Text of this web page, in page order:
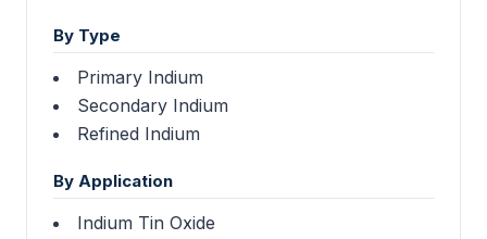
By Type
Primary Indium
Secondary Indium
Refined Indium
By Application
Indium Tin Oxide